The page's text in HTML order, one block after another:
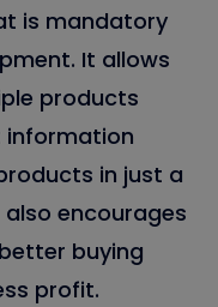
is mandatory
It allows
products
information
in just a
encourages
buying
profit.